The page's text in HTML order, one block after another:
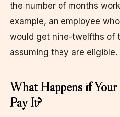
the number of months
example, an employee
would get nine-twelfths of
assuming they are eligible.
What Happens if Your
Pay It?